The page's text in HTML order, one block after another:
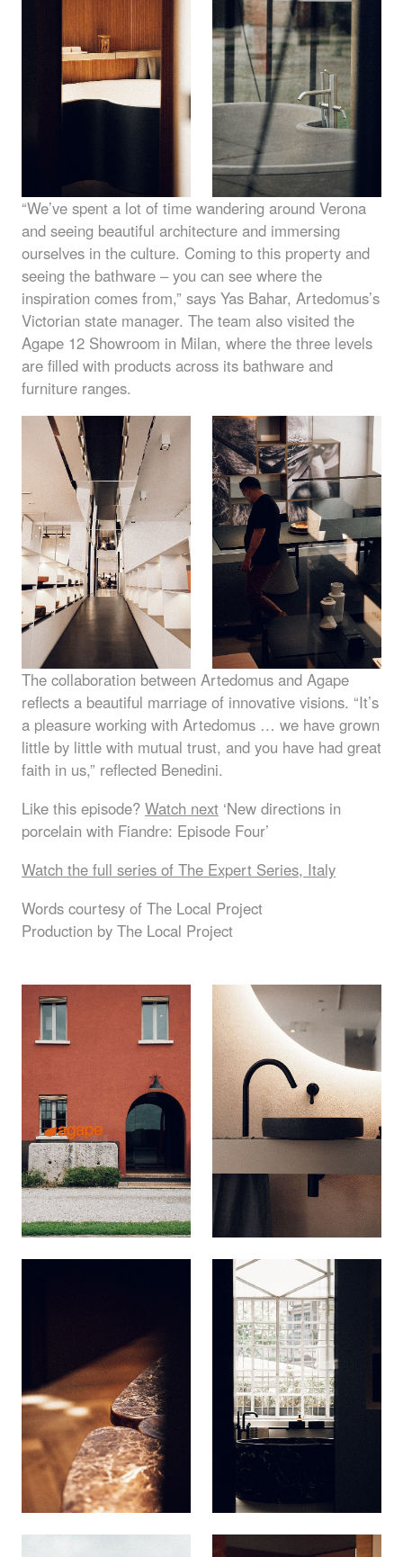
“We’ve spent a lot of time wandering around Verona
and seeing beautiful architecture and immersing
ourselves in the culture. Coming to this property and
seeing the bathware – you can see where the
inspiration comes from,” says Yas Bahar, Artedomus’s
Victorian state manager. The team also visited the
Agape 12 Showroom in Milan, where the three levels
are filled with products across its bathware and
furniture ranges.
The collaboration between Artedomus and Agape
reflects a beautiful marriage of innovative visions. “It’s
a pleasure working with Artedomus … we have grown
little by little with mutual trust, and you have had great
faith in us,” reflected Benedini.
Like this episode? Watch next ‘New directions in
porcelain with Fiandre: Episode Four’
Watch the full series of The Expert Series, Italy
Words courtesy of The Local Project
Production by The Local Project